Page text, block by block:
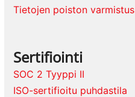
Tietojen poiston varmistus
Sertifiointi
SOC 2 Tyyppi II
ISO-sertifioitu puhdastila